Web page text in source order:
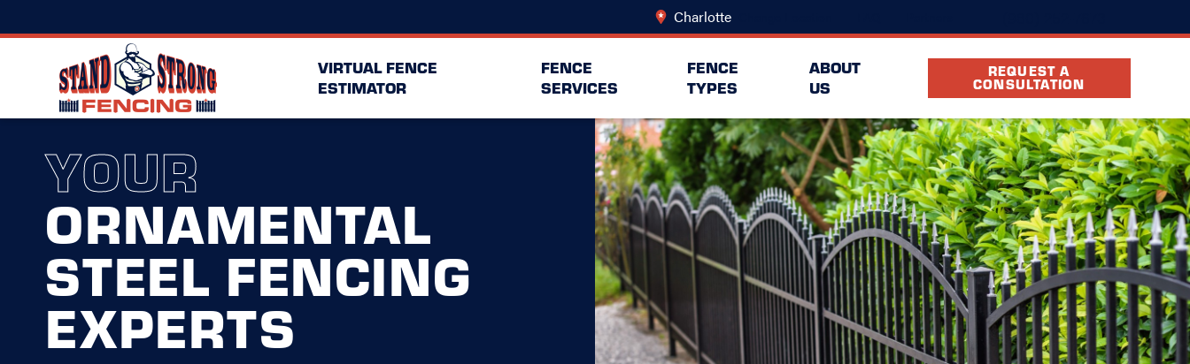
Charlotte
VIRTUAL FENCE
ESTIMATOR
FENCE
SERVICES
FENCE
TYPES
ABOUT
US
REQUEST A
CONSULTATION
YOUR
ORNAMENTAL
STEEL FENCING
EXPERTS